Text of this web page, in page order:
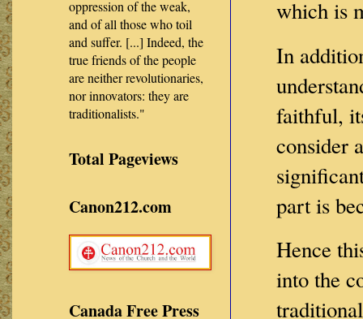
which is
In
faithful,
consider
part is
Hence
into the
oppression of the weak,
and of all those who toil
and suffer. [...] Indeed, the
true friends of the people
are neither revolutionaries,
nor innovators: they are
traditionalists."
Total Pageviews
Canon212.com
Canada Free Press